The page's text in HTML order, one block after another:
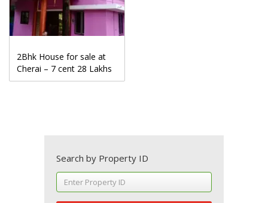
2Bhk House for sale at
Cherai – 7 cent 28 Lakhs
Search by Property ID